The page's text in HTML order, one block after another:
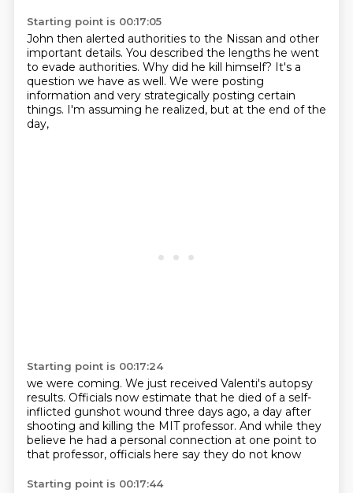
Starting point is 00:17:05
John then alerted authorities to the Nissan and other
important details. You described the lengths he went
to evade authorities. Why did he kill himself? It's a
question we have as well. We were posting
information and very strategically posting certain
things. I'm assuming he realized, but at the end of the
day,
Starting point is 00:17:24
we were coming. We just received Valenti's autopsy
results. Officials now estimate that he died of a self-
inflicted gunshot wound three days ago, a day after
shooting and killing the MIT professor. And while they
believe he had a personal connection at one point to
that professor, officials here say they do not know
Starting point is 00:17:44